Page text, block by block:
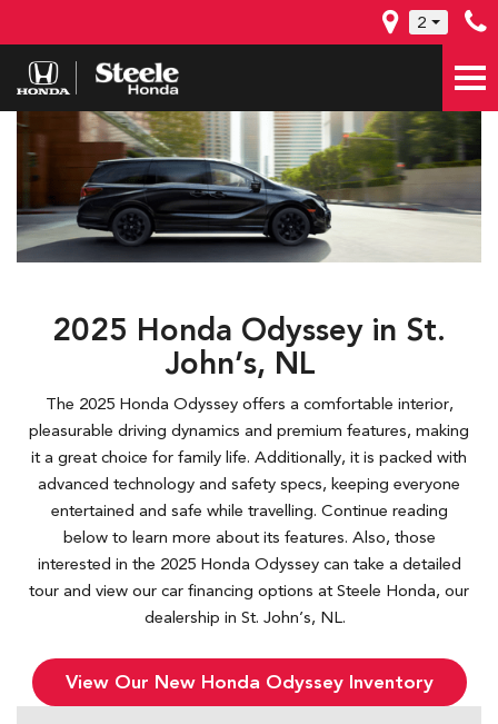
2
2025 Honda Odyssey in St.
John’s, NL
The 2025 Honda Odyssey offers a comfortable interior,
pleasurable driving dynamics and premium features, making
it a great choice for family life. Additionally, it is packed with
advanced technology and safety specs, keeping everyone
entertained and safe while travelling. Continue reading
below to learn more about its features. Also, those
interested in the 2025 Honda Odyssey can take a detailed
tour and view our car financing options at Steele Honda, our
dealership in St. John’s, NL.
View Our New Honda Odyssey Inventory